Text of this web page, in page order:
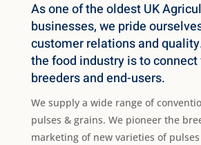
As one of the oldest UK
businesses, we pride
customer relations and
the food industry is to connect
breeders and end-users.
We supply a wide range of
pulses & grains. We pioneer the
marketing of new varieties of